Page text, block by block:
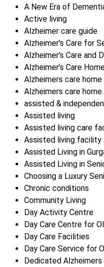
A New Era of
Active living
Alzheimer care guide
Alzheimer's Care for
Alzheimer’s Care and
Alzheimer’s Care
Alzheimers care home
Alzheimers care home.
assisted &
Assisted living
Assisted living care
Assisted living facility
Assisted Living in
Assisted Living in
Choosing a Luxury
Chronic conditions
Community Living
Day Activity Centre
Day Care Centre for
Day Care Facilities
Day Care Service for
Dedicated Alzheimers